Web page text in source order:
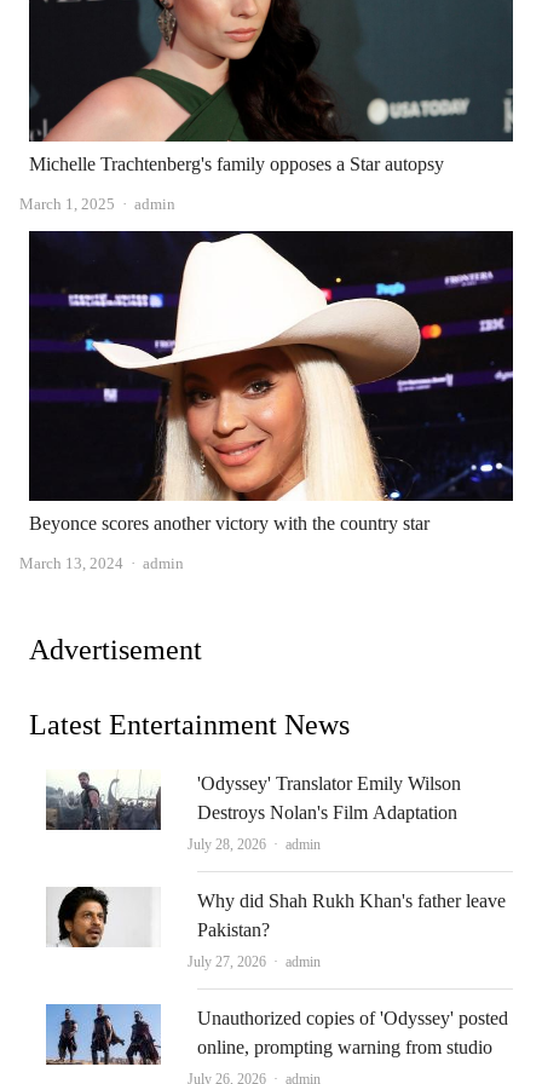
Michelle Trachtenberg's family opposes a Star autopsy
March 1, 2025 Author
admin
Beyonce scores another victory with the country star
March 13, 2024 Author
admin
Advertisement
Latest Entertainment News
'Odyssey' Translator Emily Wilson
Destroys Nolan's Film Adaptation
July 28, 2026 Author
admin
Why did Shah Rukh Khan's father leave
Pakistan?
July 27, 2026 Author
admin
Unauthorized copies of 'Odyssey' posted
online, prompting warning from studio
July 26, 2026 Author
admin